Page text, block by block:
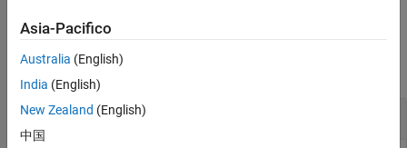
Examples
collapse all
Connect and Exchange Data with Serial Device
Asia-Pacifico
Australia (English)
India (English)
New Zealand (English)
中国